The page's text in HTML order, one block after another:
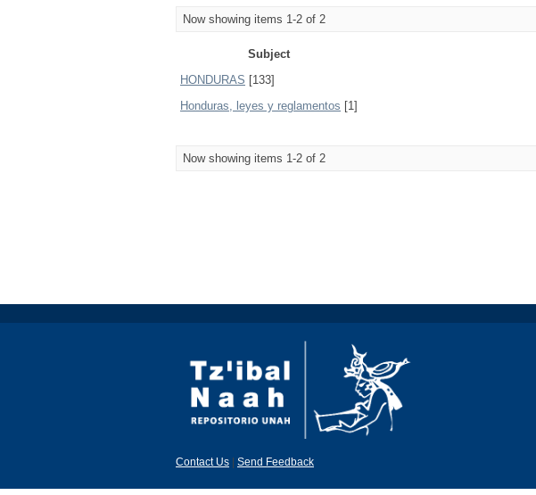
Now showing items 1-2 of 2
Subject
HONDURAS [133]
Honduras, leyes y reglamentos [1]
Now showing items 1-2 of 2
Contact Us Send Feedback